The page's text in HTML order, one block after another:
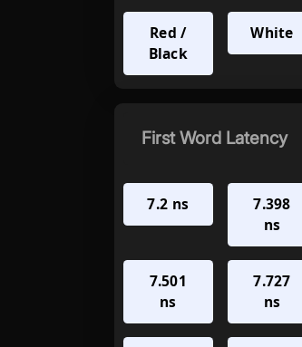
Red /
Black
White
First Word Latency
7.2 ns
7.398
ns
7.501
ns
7.727
ns